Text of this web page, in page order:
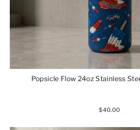
Popsicle Flow 24oz Stainless
$40.00